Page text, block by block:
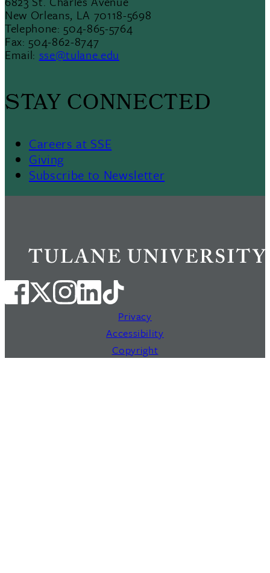
New Orleans, LA 70118-5698
Telephone: 504-865-5764
Fax: 504-862-8747
Email: sse@tulane.edu
STAY CONNECTED
Careers at SSE
Giving
Subscribe to Newsletter
Privacy
Accessibility
Copyright